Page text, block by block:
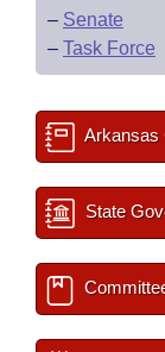
– Senate
– Task Force
Arkansas
State